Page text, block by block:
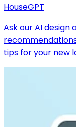
HouseGPT
Ask our AI
tips for your new